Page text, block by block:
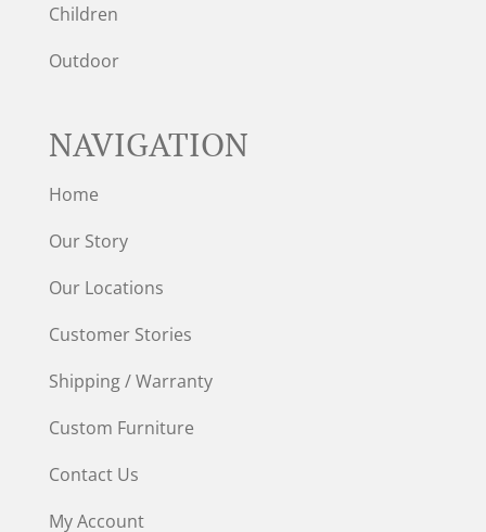
Children
Outdoor
NAVIGATION
Home
Our Story
Our Locations
Customer Stories
Shipping / Warranty
Custom Furniture
Contact Us
My Account